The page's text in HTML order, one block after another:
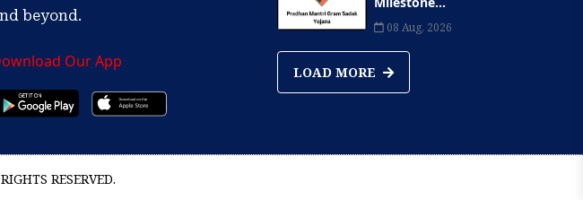
beyond.
Our App
08 Aug, 2026
LOAD MORE
RESERVED.